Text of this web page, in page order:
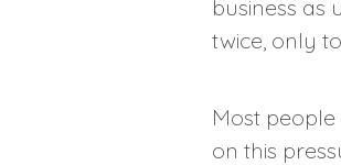
business as
twice, only
Most
on this